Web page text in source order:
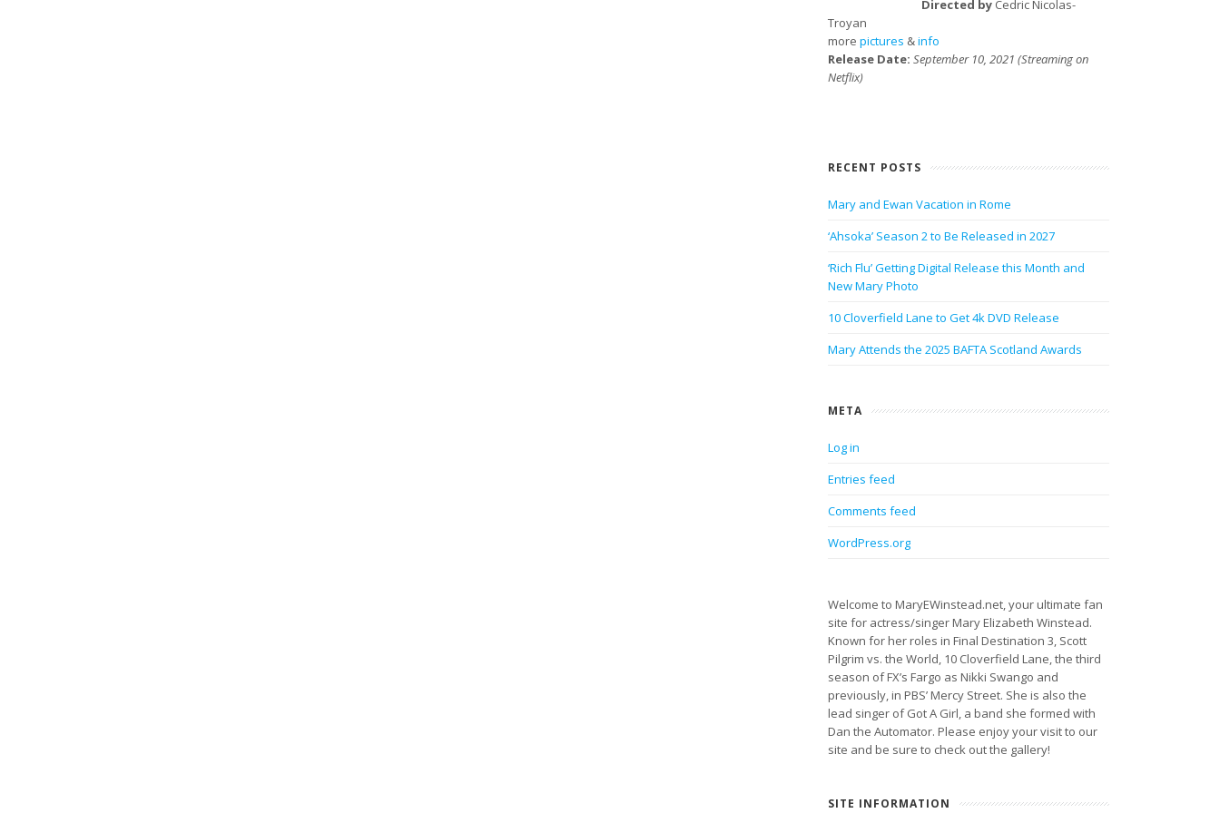
Directed by Cedric Nicolas-
Troyan
more pictures &info
Release Date: September 10, 2021 (Streaming on
Netflix)
RECENT POSTS
Mary and Ewan Vacation in Rome
‘Ahsoka’ Season 2 to Be Released in 2027
‘Rich Flu’ Getting Digital Release this Month and
New Mary Photo
10 Cloverfield Lane to Get 4k DVD Release
Mary Attends the 2025 BAFTA Scotland Awards
META
Log in
Entries feed
Comments feed
WordPress.org
Welcome to MaryEWinstead.net, your ultimate fan
site for actress/singer Mary Elizabeth Winstead.
Known for her roles in Final Destination 3, Scott
Pilgrim vs. the World, 10 Cloverfield Lane, the third
season of FX’s Fargo as Nikki Swango and
previously, in PBS’ Mercy Street. She is also the
lead singer of Got A Girl, a band she formed with
Dan the Automator. Please enjoy your visit to our
site and be sure to check out the gallery!
SITE INFORMATION